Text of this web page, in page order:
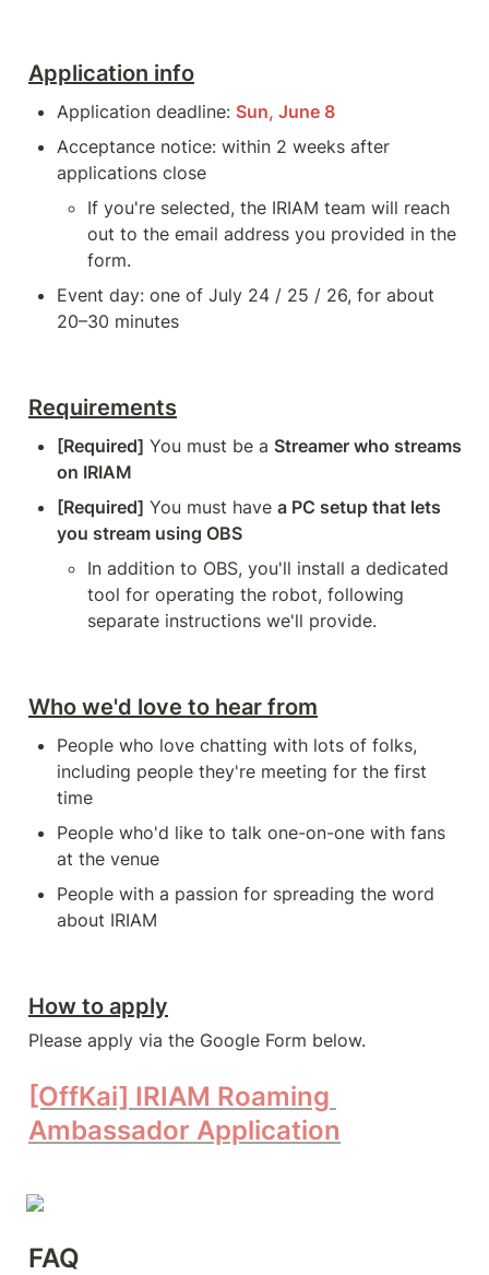
Application info
Application deadline: Sun, June 8
Acceptance notice: within 2 weeks after
applications close
If you're selected, the IRIAM team will reach
out to the email address you provided in the
form.
Event day: one of July 24 / 25 / 26, for about
20–30 minutes
Requirements
[Required] You must be a Streamer who streams
on IRIAM
[Required] You must have a PC setup that lets
you stream using OBS
In addition to OBS, you'll install a dedicated
tool for operating the robot, following
separate instructions we'll provide.
Who we'd love to hear from
People who love chatting with lots of folks,
including people they're meeting for the first
time
People who'd like to talk one-on-one with fans
at the venue
People with a passion for spreading the word
about IRIAM
How to apply
Please apply via the Google Form below.
[OffKai] IRIAM Roaming
Ambassador Application
FAQ